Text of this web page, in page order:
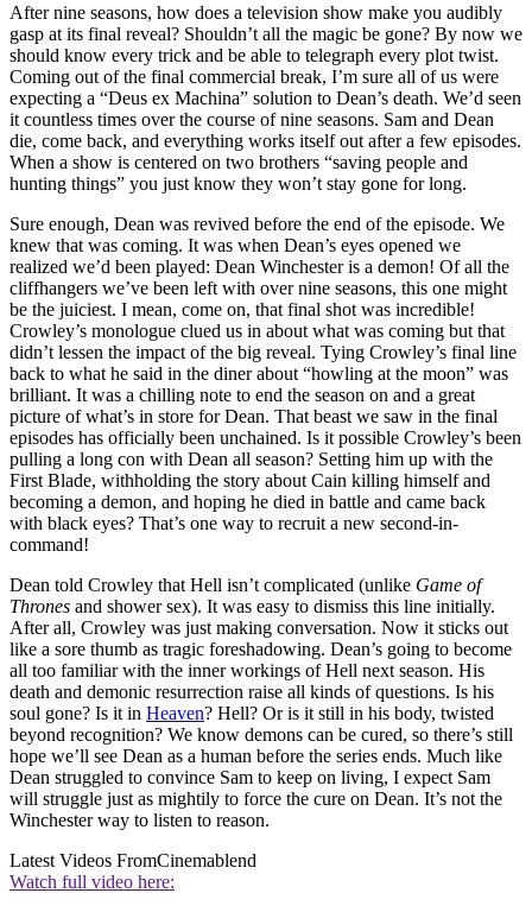
After nine seasons, how does a television show make you audibly
gasp at its final reveal? Shouldn’t all the magic be gone? By now we
should know every trick and be able to telegraph every plot twist.
Coming out of the final commercial break, I’m sure all of us were
expecting a “Deus ex Machina” solution to Dean’s death. We’d seen
it countless times over the course of nine seasons. Sam and Dean
die, come back, and everything works itself out after a few episodes.
When a show is centered on two brothers “saving people and
hunting things” you just know they won’t stay gone for long.
Sure enough, Dean was revived before the end of the episode. We
knew that was coming. It was when Dean’s eyes opened we
realized we’d been played: Dean Winchester is a demon! Of all the
cliffhangers we’ve been left with over nine seasons, this one might
be the juiciest. I mean, come on, that final shot was incredible!
Crowley’s monologue clued us in about what was coming but that
didn’t lessen the impact of the big reveal. Tying Crowley’s final line
back to what he said in the diner about “howling at the moon” was
brilliant. It was a chilling note to end the season on and a great
picture of what’s in store for Dean. That beast we saw in the final
episodes has officially been unchained. Is it possible Crowley’s been
pulling a long con with Dean all season? Setting him up with the
First Blade, withholding the story about Cain killing himself and
becoming a demon, and hoping he died in battle and came back
with black eyes? That’s one way to recruit a new second-in-
command!
Dean told Crowley that Hell isn’t complicated (unlike Game of
Thrones and shower sex). It was easy to dismiss this line initially.
After all, Crowley was just making conversation. Now it sticks out
like a sore thumb as tragic foreshadowing. Dean’s going to become
all too familiar with the inner workings of Hell next season. His
death and demonic resurrection raise all kinds of questions. Is his
soul gone? Is it in Heaven? Hell? Or is it still in his body, twisted
beyond recognition? We know demons can be cured, so there’s still
hope we’ll see Dean as a human before the series ends. Much like
Dean struggled to convince Sam to keep on living, I expect Sam
will struggle just as mightily to force the cure on Dean. It’s not the
Winchester way to listen to reason.
Latest Videos FromCinemablend
Watch full video here: